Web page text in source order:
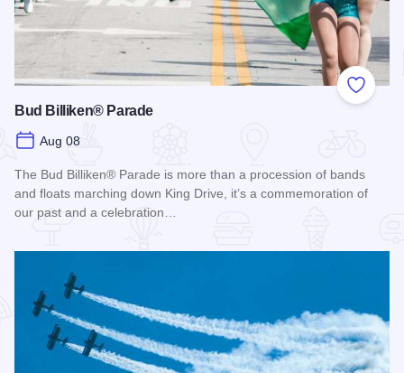
Add to
Bud Billiken® Parade
Aug 08
The Bud Billiken® Parade is more than a procession of bands
and floats marching down King Drive, it’s a commemoration of
our past and a celebration…